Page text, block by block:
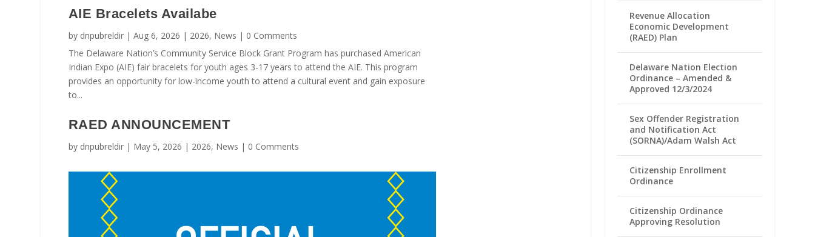
AIE Bracelets Availabe
by dnpubreldir| Aug 6, 2026 | 2026, News | 0 Comments
The Delaware Nation’s Community Service Block Grant Program has purchased American
Indian Expo (AIE) fair bracelets for youth ages 3-17 years to attend the AIE. This program
provides an opportunity for low-income youth to attend a cultural event and gain exposure
to...
RAED ANNOUNCEMENT
by dnpubreldir| May 5, 2026 | 2026, News | 0 Comments
Revenue Allocation
Economic Development
(RAED) Plan
Delaware Nation Election
Ordinance – Amended &
Approved 12/3/2024
Sex Offender Registration
and Notification Act
(SORNA)/Adam Walsh Act
Citizenship Enrollment
Ordinance
Citizenship Ordinance
Approving Resolution